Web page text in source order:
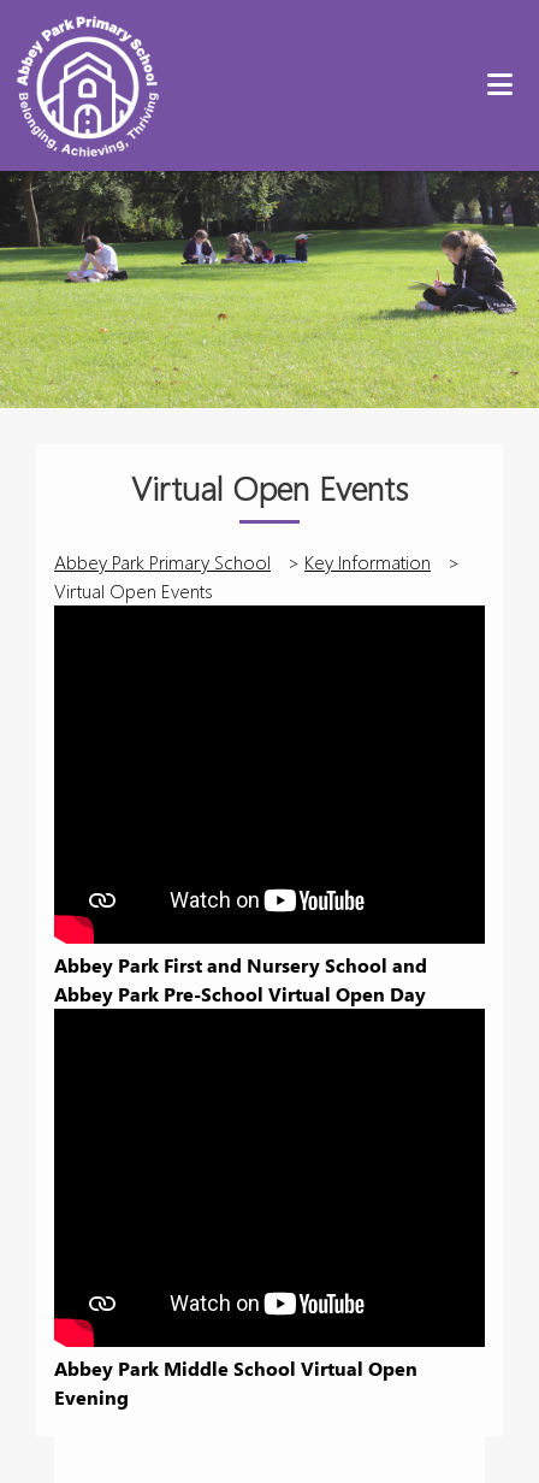
Virtual Open Events
Abbey Park Primary School > Key Information
>
Virtual Open Events
Abbey Park First and Nursery School and
Abbey Park Pre-School Virtual Open Day
Abbey Park Middle School Virtual Open
Evening